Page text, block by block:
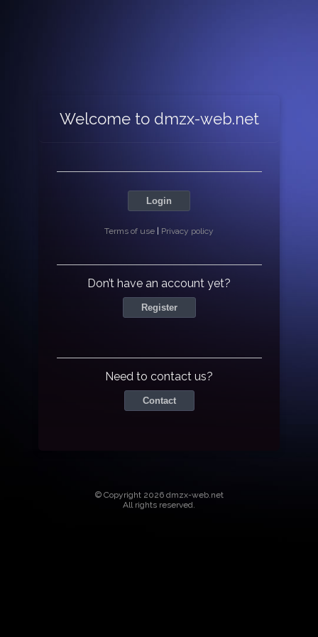
Welcome to dmzx-web.net
Login
Terms of use Privacy policy
Don’t have an account yet?
Register
Need to contact us?
Contact
© Copyright 2026 dmzx-web.net
All rights reserved.